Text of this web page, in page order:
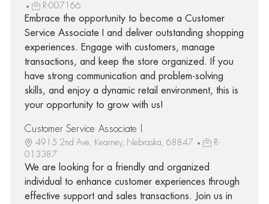
R-007166
Embrace the opportunity to become a Customer
Service Associate I and deliver outstanding shopping
experiences. Engage with customers, manage
transactions, and keep the store organized. If you
have strong communication and problem-solving
skills, and enjoy a dynamic retail environment, this is
your opportunity to grow with us!
Customer Service Associate I
4915 2nd Ave, Kearney, Nebraska, 68847
R-
013387
We are looking for a friendly and organized
individual to enhance customer experiences through
effective support and sales transactions. Join us in